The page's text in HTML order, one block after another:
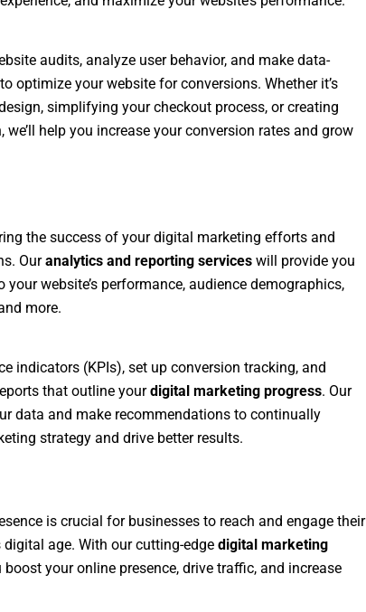
audits, analyze user behavior, and make data-
optimize your website for conversions. Whether it’s
simplifying your checkout process, or creating
help you increase your conversion rates and grow
the success of your digital marketing efforts and
Ouranalytics and reporting serviceswill provide you
website’s performance, audience demographics,
more.
indicators (KPIs), set up conversion tracking, and
that outline yourdigital marketing progress. Our
data and make recommendations to continually
strategy and drive better results.
is crucial for businesses to reach and engage their
digital age. With our cutting-edge digital marketing
boost your online presence, drive traffic, and increase